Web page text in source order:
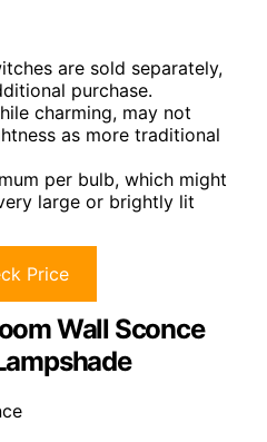
are sold separately,
purchase.
charming, may not
as more traditional
per bulb, which might
large or brightly lit
Price
Wall Sconce